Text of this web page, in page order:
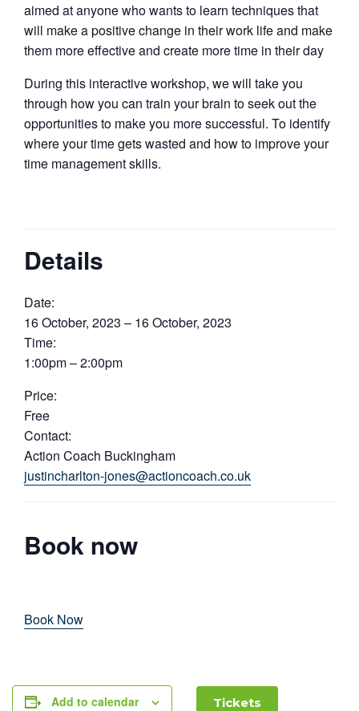
aimed at anyone who wants to learn techniques that
will make a positive change in their work life and make
them more effective and create more time in their day
During this interactive workshop, we will take you
through how you can train your brain to seek out the
opportunities to make you more successful. To identify
where your time gets wasted and how to improve your
time management skills.
Details
Date:
16 October, 2023 – 16 October, 2023
Time:
1:00pm – 2:00pm
Price:
Free
Contact:
Action Coach Buckingham
justincharlton-jones@actioncoach.co.uk
Book now
Book Now
Tickets
Add to calendar